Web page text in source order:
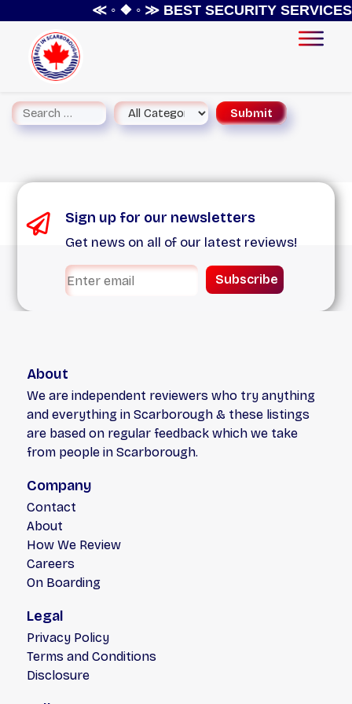
≪ ◦ ❖ ◦ ≫ BEST SECURITY
Sign up for our newsletters
Get news on all of our latest reviews!
Subscribe
About
We are independent reviewers who try anything
and everything in Scarborough & these listings
are based on regular feedback which we take
from people in Scarborough.
Company
Contact
About
How We Review
Careers
On Boarding
Legal
Privacy Policy
Terms and Conditions
Disclosure